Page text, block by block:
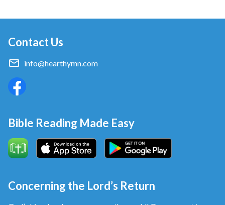
Contact Us
info@hearthymn.com
Bible Reading Made Easy
Concerning the Lord’s Return